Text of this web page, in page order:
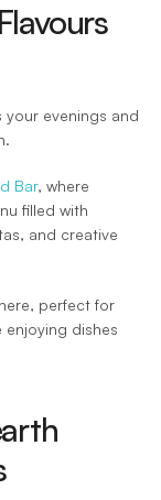
your evenings and
Bar, where
filled with
and creative
perfect for
dishes